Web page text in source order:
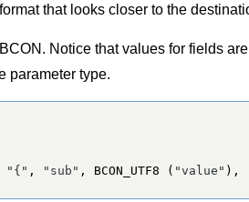
that looks closer to the
Notice that values for fields
parameter type.
"{" , "sub" , BCON_UTF8 ( "value" ),